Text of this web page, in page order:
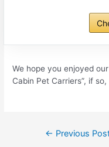
We hope you enjoyed
Cabin Pet Carriers”, if
← Previous